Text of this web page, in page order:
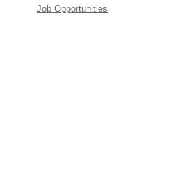
Job Opportunities